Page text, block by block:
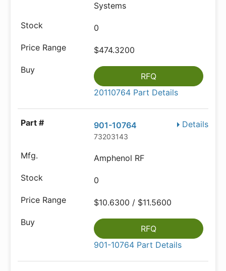
Systems
0
$474.3200
RFQ
20110764 Part Details
Details
901-10764
73203143
Amphenol RF
0
$10.6300 / $11.5600
RFQ
901-10764 Part Details